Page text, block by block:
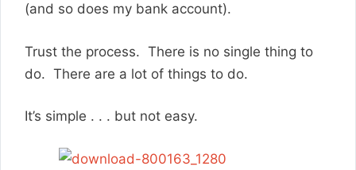
(and so does my bank account).
Trust the process. There is no single thing to
do. There are a lot of things to do.
It’s simple . . . but not easy.